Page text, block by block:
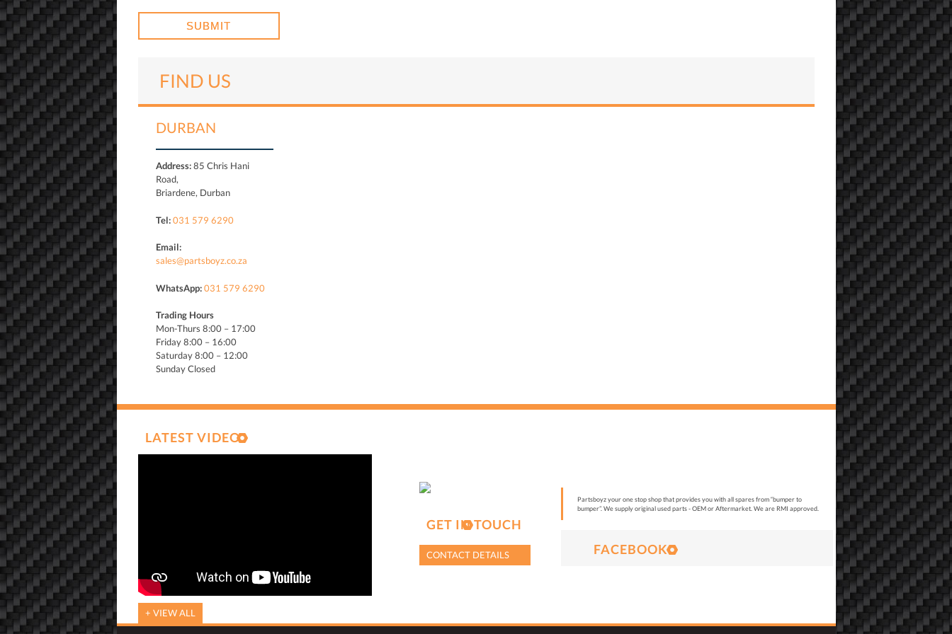
FIND US
DURBAN
Address:85 Chris Hani
Road,
Briardene, Durban
Tel: 031 579 6290
Email:
sales@partsboyz.co.za
WhatsApp: 031 579 6290
Trading Hours
Mon-Thurs 8:00 – 17:00
Friday 8:00 – 16:00
Saturday 8:00 – 12:00
Sunday Closed
LATEST VIDEO
+ VIEW ALL
GET IN TOUCH
CONTACT DETAILS
Partsboyz your one stop shop that provides you with all spares from “bumper to
bumper”. We supply original used parts - OEM or Aftermarket. We are RMI approved.
FACEBOOK